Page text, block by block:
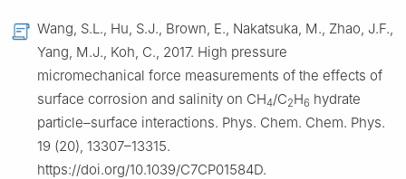
Wang, S.L., Hu, S.J., Brown, E., Nakatsuka, M., Zhao, J.F.,
Yang, M.J., Koh, C., 2017. High pressure
micromechanical force measurements of the effects of
surface corrosion and salinity on CH4/C2H6 hydrate
particle–surface interactions. Phys. Chem. Chem. Phys.
19 (20), 13307–13315.
https://doi.org/10.1039/C7CP01584D.